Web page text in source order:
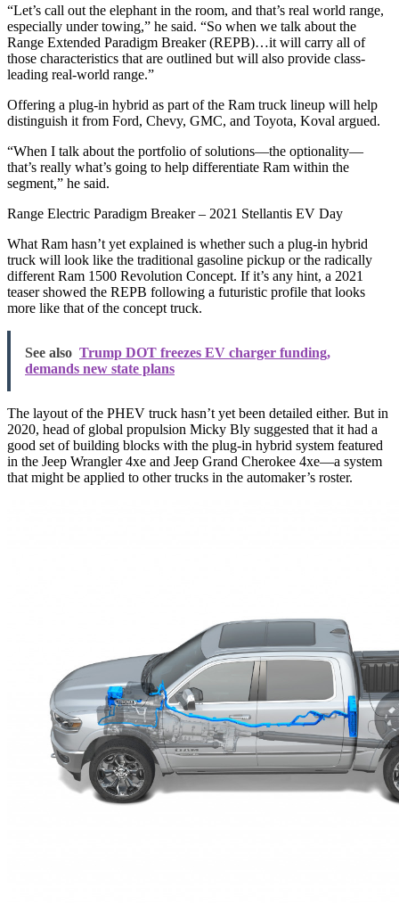
“Let’s call out the elephant in the room, and that’s real world range,
especially under towing,” he said. “So when we talk about the
Range Extended Paradigm Breaker (REPB)…it will carry all of
those characteristics that are outlined but will also provide class-
leading real-world range.”
Offering a plug-in hybrid as part of the Ram truck lineup will help
distinguish it from Ford, Chevy, GMC, and Toyota, Koval argued.
“When I talk about the portfolio of solutions—the optionality—
that’s really what’s going to help differentiate Ram within the
segment,” he said.
Range Electric Paradigm Breaker – 2021 Stellantis EV Day
What Ram hasn’t yet explained is whether such a plug-in hybrid
truck will look like the traditional gasoline pickup or the radically
different Ram 1500 Revolution Concept. If it’s any hint, a 2021
teaser showed the REPB following a futuristic profile that looks
more like that of the concept truck.
See also Trump DOT freezes EV charger funding,
demands new state plans
The layout of the PHEV truck hasn’t yet been detailed either. But in
2020, head of global propulsion Micky Bly suggested that it had a
good set of building blocks with the plug-in hybrid system featured
in the Jeep Wrangler 4xe and Jeep Grand Cherokee 4xe—a system
that might be applied to other trucks in the automaker’s roster.